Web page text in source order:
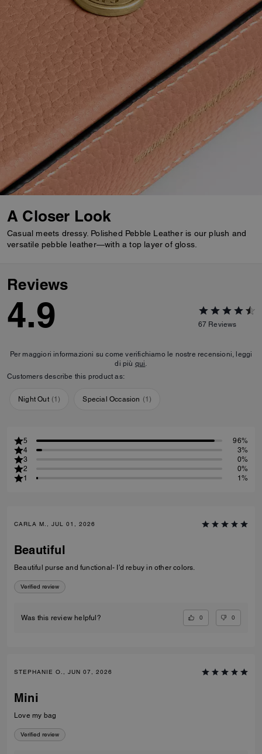
A Closer Look
Casual meets dressy. Polished Pebble Leather is our plush and
versatile pebble leather—with a top layer of gloss.
Reviews
4.9 67 Reviews
Per maggiori informazioni su come verifichiamo le nostre recensioni, leggi
di più qui
Customers describe this product as:
Night Out (1) Special Occasion (1)
5
96%
4
3%
3
0%
2
0%
1
1%
CARLA M., JUL 01, 2026
Beautiful
Beautiful purse and functional- I’d rebuy in other colors.
Verified review
Was this review helpful? 0 0
STEPHANIE O., JUN 07, 2026
Mini
Love my bag
Verified review